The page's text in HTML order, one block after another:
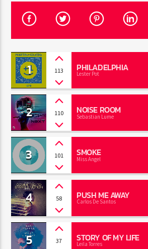
TITLE
ARTIST
Jus Muzic
1 113 PHILADELPHIA
Lester Pot
2 110 NOISE ROOM
Sebastian Lume
3 101 SMOKE
Miss Angel
4 58 PUSH ME AWAY
Carlos De Santos
5 37 STORY OF MY LIFE
Leila Torres